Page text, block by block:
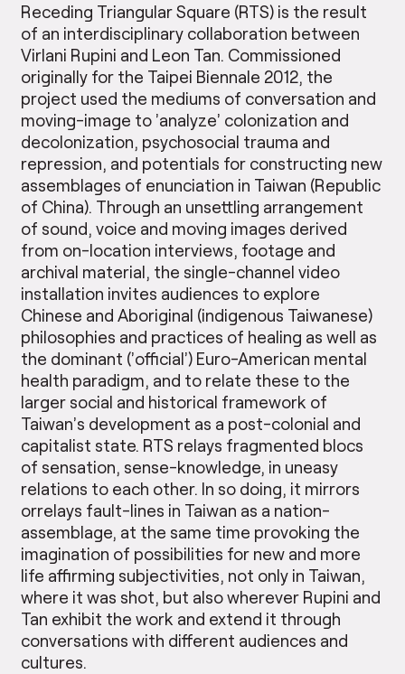
Receding Triangular Square (RTS) is the result
of an interdisciplinary collaboration between
Virlani Rupini and Leon Tan. Commissioned
originally for the Taipei Biennale 2012, the
project used the mediums of conversation and
moving-image to ’analyze’ colonization and
decolonization, psychosocial trauma and
repression, and potentials for constructing new
assemblages of enunciation in Taiwan (Republic
of China). Through an unsettling arrangement
of sound, voice and moving images derived
from on-location interviews, footage and
archival material, the single-channel video
installation invites audiences to explore
Chinese and Aboriginal (indigenous Taiwanese)
philosophies and practices of healing as well as
the dominant (’official’) Euro-American mental
health paradigm, and to relate these to the
larger social and historical framework of
Taiwan’s development as a post-colonial and
capitalist state. RTS relays fragmented blocs
of sensation, sense-knowledge, in uneasy
relations to each other. In so doing, it mirrors
orrelays fault-lines in Taiwan as a nation-
assemblage, at the same time provoking the
imagination of possibilities for new and more
life affirming subjectivities, not only in Taiwan,
where it was shot, but also wherever Rupini and
Tan exhibit the work and extend it through
conversations with different audiences and
cultures.